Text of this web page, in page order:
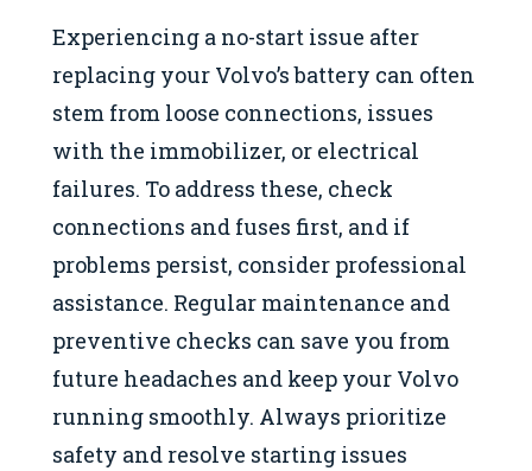
Experiencing a no-start issue after
replacing your Volvo’s battery can often
stem from loose connections, issues
with the immobilizer, or electrical
failures. To address these, check
connections and fuses first, and if
problems persist, consider professional
assistance. Regular maintenance and
preventive checks can save you from
future headaches and keep your Volvo
running smoothly. Always prioritize
safety and resolve starting issues